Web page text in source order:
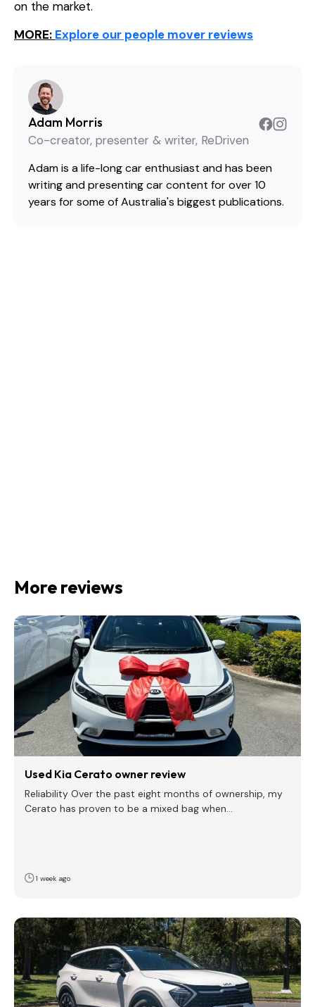
on the market.
MORE: Explore our people mover reviews
Adam Morris
Co-creator, presenter & writer, ReDriven
Adam is a life-long car enthusiast and has been
writing and presenting car content for over 10
years for some of Australia's biggest publications.
More reviews
Used Kia Cerato owner review
Reliability Over the past eight months of ownership, my
Cerato has proven to be a mixed bag when…
1 week ago